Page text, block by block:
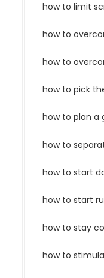
how to limit
how to
how to
how to pick
how to plan a
how to
how to start
how to start
how to stay
how to